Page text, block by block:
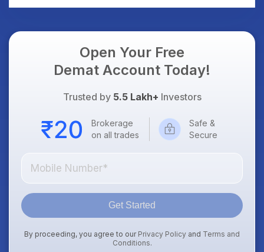
Open Your Free
Demat Account Today!
Trusted by 5.5 Lakh+ Investors
Brokerage
on all trades
Safe &
Secure
Get Started
By proceeding, you agree to our Privacy Policy and Terms and
Conditions.